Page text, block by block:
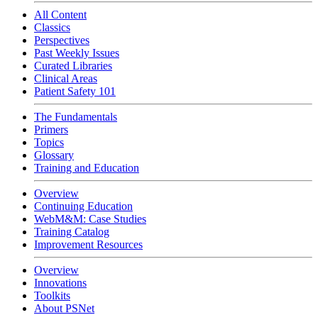
All Content
Classics
Perspectives
Past Weekly Issues
Curated Libraries
Clinical Areas
Patient Safety 101
The Fundamentals
Primers
Topics
Glossary
Training and Education
Overview
Continuing Education
WebM&M: Case Studies
Training Catalog
Improvement Resources
Overview
Innovations
Toolkits
About PSNet